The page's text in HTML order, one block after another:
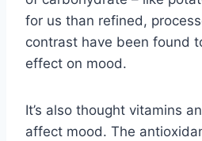
for us than refined,
contrast have been found
effect on mood.
It’s also thought vitamins
affect mood. The